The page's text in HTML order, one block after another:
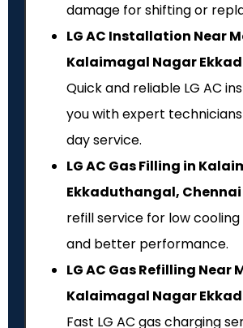
damage for shifting or
LG AC Installation Near
Kalaimagal Nagar
Quick and reliable LG AC
you with expert
day service.
LG AC Gas Filling in
Ekkaduthangal, Chennai
refill service for low
and better performance.
LG AC Gas Refilling Near
Kalaimagal Nagar
Fast LG AC gas charging